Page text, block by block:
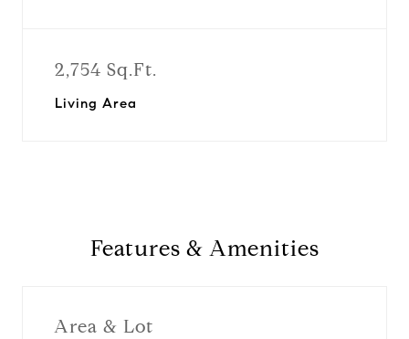
2,754 Sq.Ft.
Living Area
Features & Amenities
Area & Lot